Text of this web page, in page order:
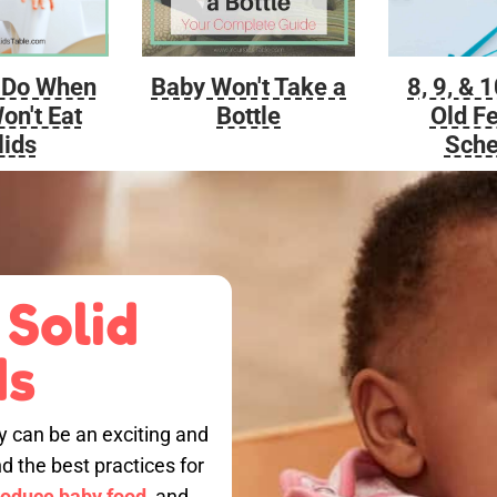
When
Eat
Baby Won't Take a
Bottle
8, 9, &
Old
can be an exciting and
the best practices for